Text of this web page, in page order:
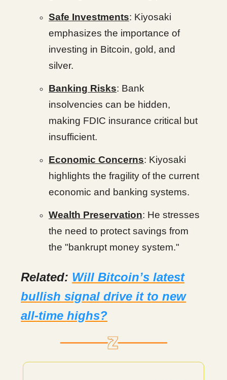
Safe Investments: Kiyosaki
emphasizes the importance of
investing in Bitcoin, gold, and
silver.
Banking Risks: Bank
insolvencies can be hidden,
making FDIC insurance critical but
insufficient.
Economic Concerns: Kiyosaki
highlights the fragility of the current
economic and banking systems.
Wealth Preservation: He stresses
the need to protect savings from
the "bankrupt money system."
Related: Will Bitcoin’s latest
bullish signal drive it to new
all-time highs?